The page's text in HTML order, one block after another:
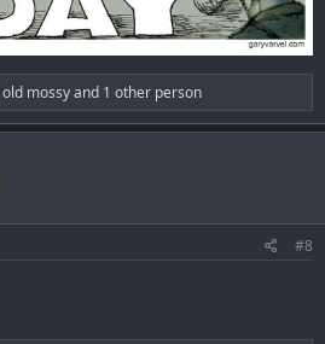
old mossyand 1 other person
#8